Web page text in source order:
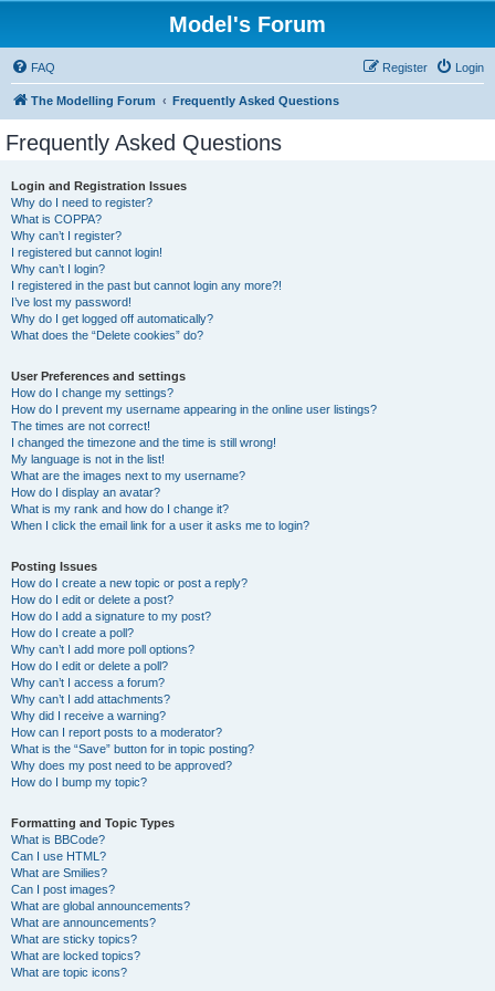
Model's Forum
FAQ Login
Register
The Modelling Forum Frequently Asked Questions
Frequently Asked Questions
Login and Registration Issues
Why do I need to register?
What is COPPA?
Why can’t I register?
I registered but cannot login!
Why can’t I login?
I registered in the past but cannot login any more?!
I’ve lost my password!
Why do I get logged off automatically?
What does the “Delete cookies” do?
User Preferences and settings
How do I change my settings?
How do I prevent my username appearing in the online user listings?
The times are not correct!
I changed the timezone and the time is still wrong!
My language is not in the list!
What are the images next to my username?
How do I display an avatar?
What is my rank and how do I change it?
When I click the email link for a user it asks me to login?
Posting Issues
How do I create a new topic or post a reply?
How do I edit or delete a post?
How do I add a signature to my post?
How do I create a poll?
Why can’t I add more poll options?
How do I edit or delete a poll?
Why can’t I access a forum?
Why can’t I add attachments?
Why did I receive a warning?
How can I report posts to a moderator?
What is the “Save” button for in topic posting?
Why does my post need to be approved?
How do I bump my topic?
Formatting and Topic Types
What is BBCode?
Can I use HTML?
What are Smilies?
Can I post images?
What are global announcements?
What are announcements?
What are sticky topics?
What are locked topics?
What are topic icons?